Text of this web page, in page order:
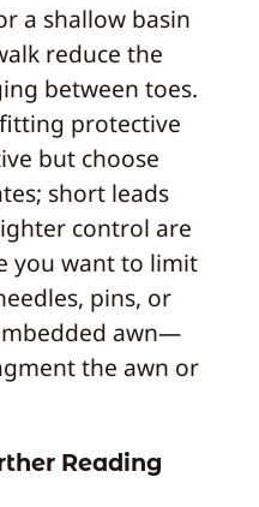
a shallow basin
reduce the
between toes.
protective
but choose
short leads
control are
you want to limit
pins, or
awn—
the awn or
Reading